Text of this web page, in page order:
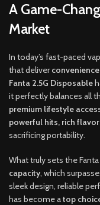
A Game-
Market
In today’s fast-paced
that deliver
Fanta 2.5G Disposable
it perfectly balances all
premium lifestyle
powerful hits, rich
sacrificing portability.
What truly sets the
capacity, which
sleek design, reliable
has become atop